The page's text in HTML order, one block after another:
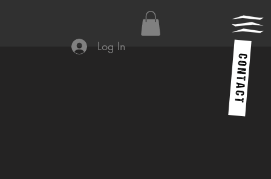
C O N T A C T
Log In